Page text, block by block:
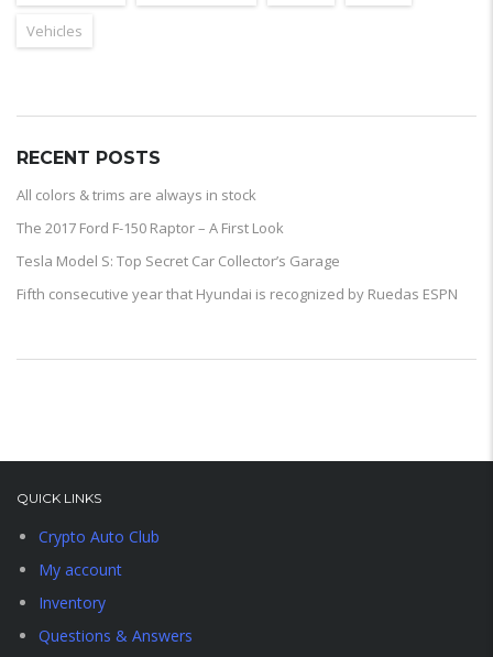
Vehicles
RECENT POSTS
All colors & trims are always in stock
The 2017 Ford F-150 Raptor – A First Look
Tesla Model S: Top Secret Car Collector’s Garage
Fifth consecutive year that Hyundai is recognized by Ruedas ESPN
QUICK LINKS
Crypto Auto Club
My account
Inventory
Questions & Answers